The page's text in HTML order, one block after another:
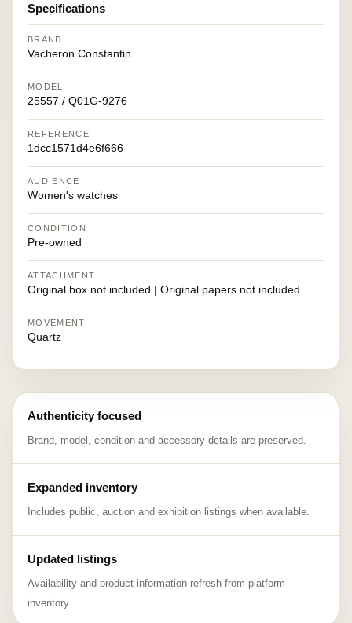
Specifications
BRAND
Vacheron Constantin
MODEL
25557 / Q01G-9276
REFERENCE
1dcc1571d4e6f666
AUDIENCE
Women's watches
CONDITION
Pre-owned
ATTACHMENT
Original box not included | Original papers not included
MOVEMENT
Quartz
Authenticity focused
Brand, model, condition and accessory details are preserved.
Expanded inventory
Includes public, auction and exhibition listings when available.
Updated listings
Availability and product information refresh from platform
inventory.